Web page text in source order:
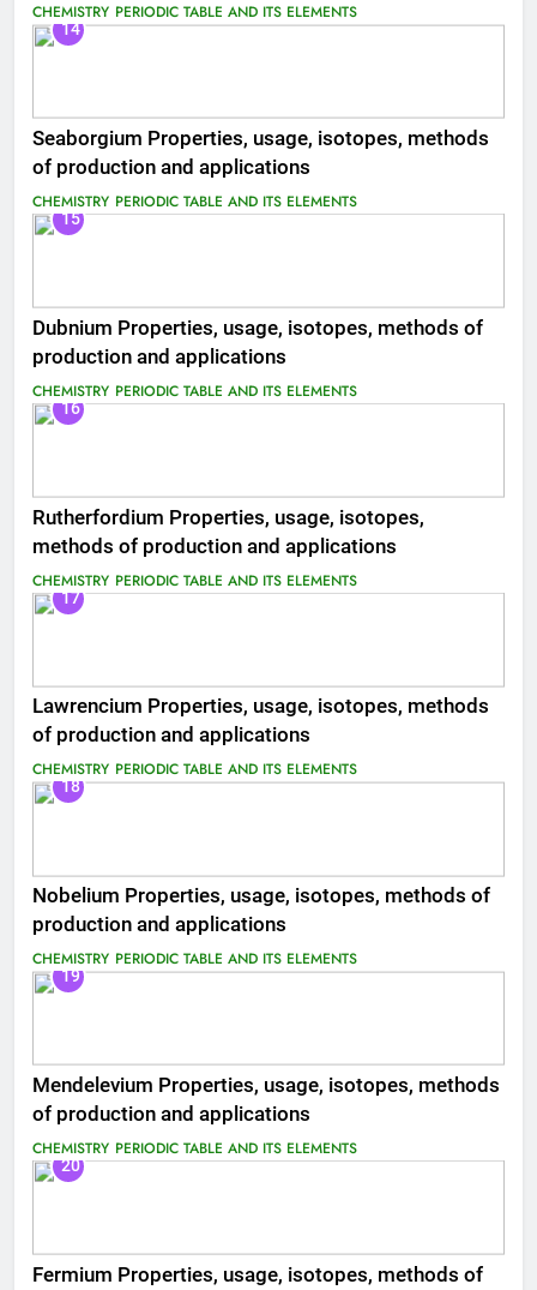
CHEMISTRY PERIODIC TABLE AND ITS ELEMENTS
14
Seaborgium Properties, usage, isotopes, methods
of production and applications
CHEMISTRY PERIODIC TABLE AND ITS ELEMENTS
15
Dubnium Properties, usage, isotopes, methods of
production and applications
CHEMISTRY PERIODIC TABLE AND ITS ELEMENTS
16
Rutherfordium Properties, usage, isotopes,
methods of production and applications
CHEMISTRY PERIODIC TABLE AND ITS ELEMENTS
17
Lawrencium Properties, usage, isotopes, methods
of production and applications
CHEMISTRY PERIODIC TABLE AND ITS ELEMENTS
18
Nobelium Properties, usage, isotopes, methods of
production and applications
CHEMISTRY PERIODIC TABLE AND ITS ELEMENTS
19
Mendelevium Properties, usage, isotopes, methods
of production and applications
CHEMISTRY PERIODIC TABLE AND ITS ELEMENTS
20
Fermium Properties, usage, isotopes, methods of